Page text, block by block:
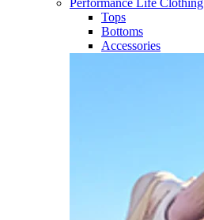
Performance Life Clothing
Tops
Bottoms
Accessories​